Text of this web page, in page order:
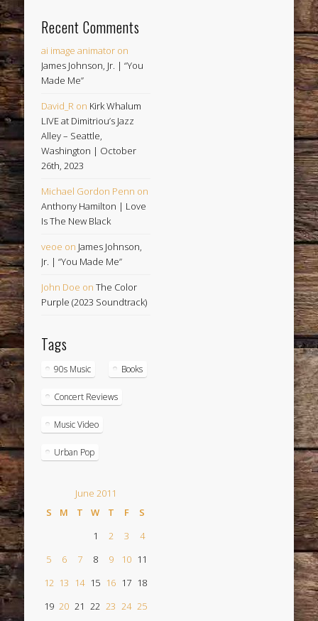
Recent Comments
ai image animator on
James Johnson, Jr. | “You
Made Me”
David_R on Kirk Whalum
LIVE at Dimitriou’s Jazz
Alley – Seattle,
Washington | October
26th, 2023
Michael Gordon Penn on
Anthony Hamilton | Love
Is The New Black
veoe on James Johnson,
Jr. | “You Made Me”
John Doe onThe Color
Purple (2023 Soundtrack)
Tags
90s Music Books
Concert Reviews
Music Video
Urban Pop
June 2011
S
M T W T F
S
1
2 3
4
5
6 7 8 9 10 11
12 13 14 15 16 17 18
19 20 21 22 23 24 25